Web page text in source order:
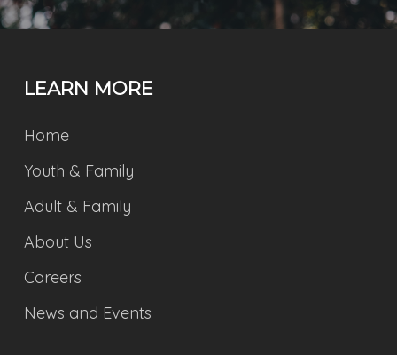
LEARN MORE
Home
Youth & Family
Adult & Family
About Us
Careers
News and Events